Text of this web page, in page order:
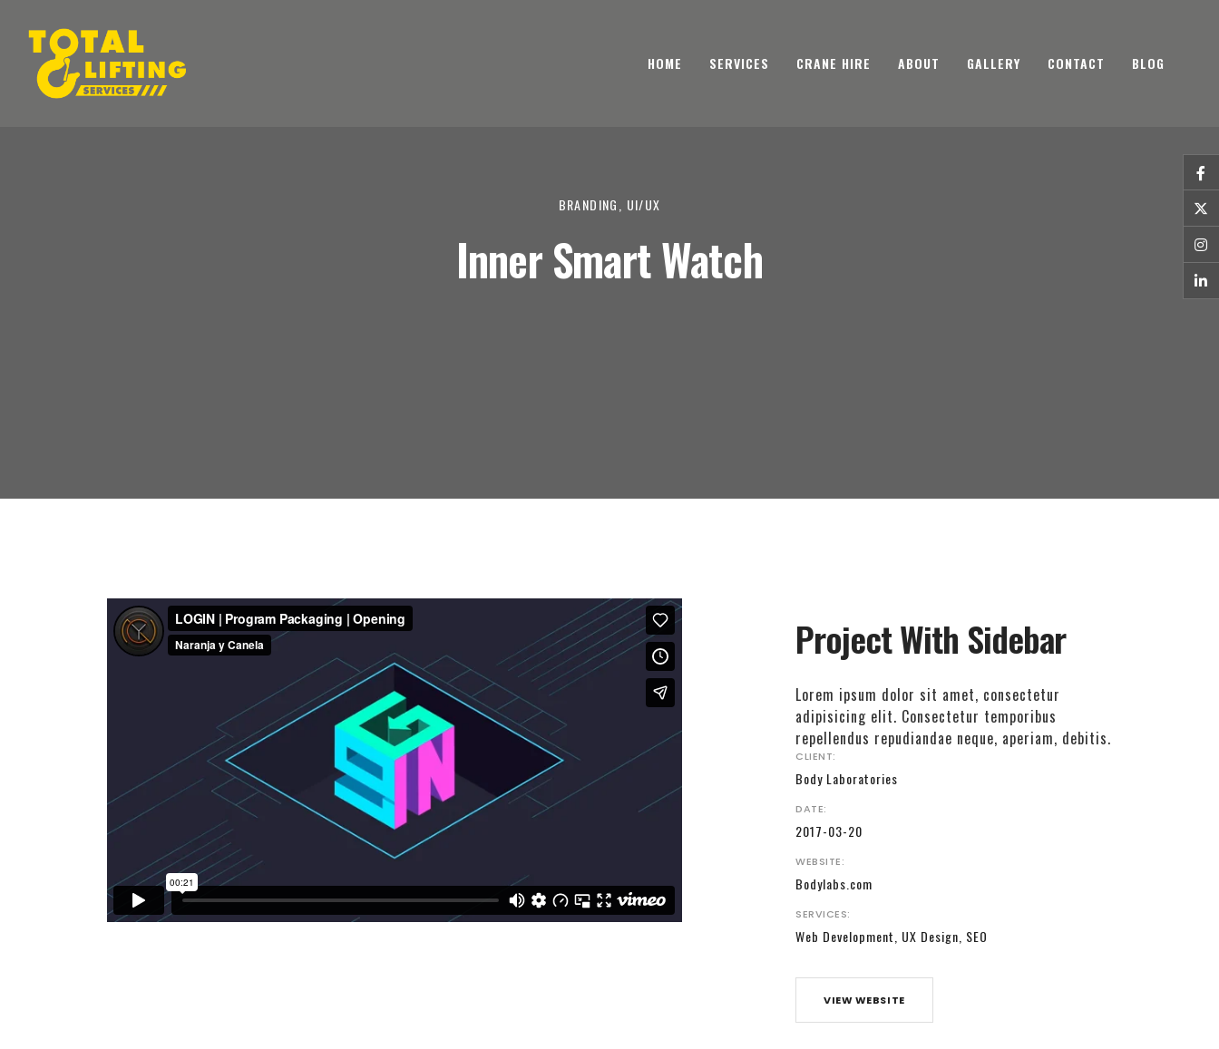
HOME SERVICES CRANE HIRE ABOUT GALLERY CONTACT BLOG
BRANDING, UI/UX
Inner Smart Watch
Project With Sidebar
Lorem ipsum dolor sit amet, consectetur
adipisicing elit. Consectetur temporibus
repellendus repudiandae neque, aperiam, debitis.
CLIENT:
Body Laboratories
DATE:
2017-03-20
WEBSITE:
Bodylabs.com
SERVICES:
Web Development, UX Design, SEO
VIEW WEBSITE